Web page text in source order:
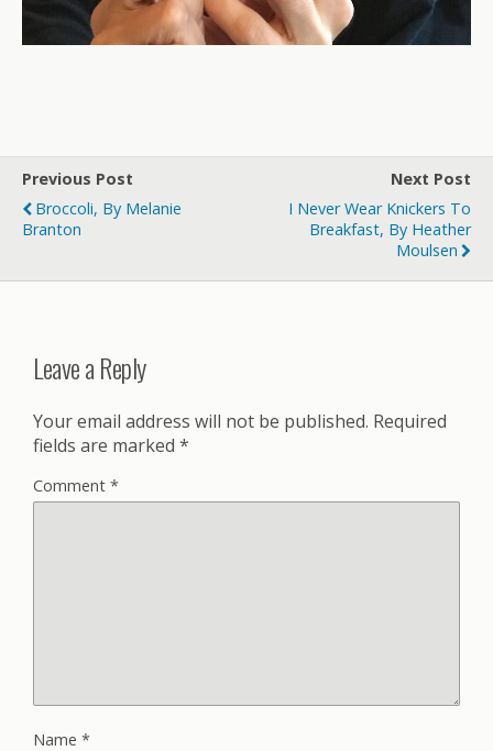
Previous Post
Broccoli, By Melanie
Branton
Next Post
I Never Wear Knickers To
Breakfast, By Heather
Moulsen
Leave a Reply
Your email address will not be published. Required
fields are marked *
Comment *
Name *